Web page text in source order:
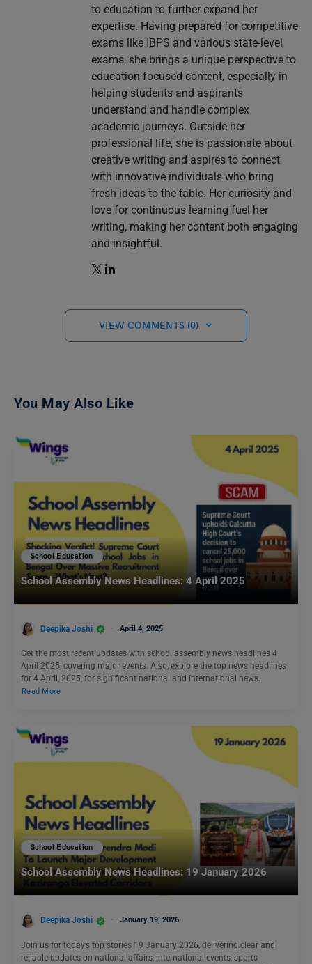
to education to further expand her
expertise. Having prepared for competitive
exams like IBPS and various state-level
exams, she brings a unique perspective to
education-focused content, especially in
helping students and aspirants
understand and handle complex
academic journeys. Outside her
professional life, she is passionate about
creative writing and aspires to connect
with innovative individuals who bring
fresh ideas to the table. Her curiosity and
love for continuous learning fuel her
writing, making her content both engaging
and insightful.
VIEW COMMENTS (0)
You May Also Like
School Education
School Assembly News Headlines: 4 April 2025
Deepika Joshi April 4, 2025
Get the most recent updates with school assembly news headlines 4
April 2025, covering major events. Also, explore the top news headlines
for 4 April, 2025, for significant national and international news.
Read More
School Education
School Assembly News Headlines: 19 January 2026
Deepika Joshi January 19, 2026
Join us for today’s top stories 19 January 2026, delivering clear and
reliable updates on national affairs, international events, sports